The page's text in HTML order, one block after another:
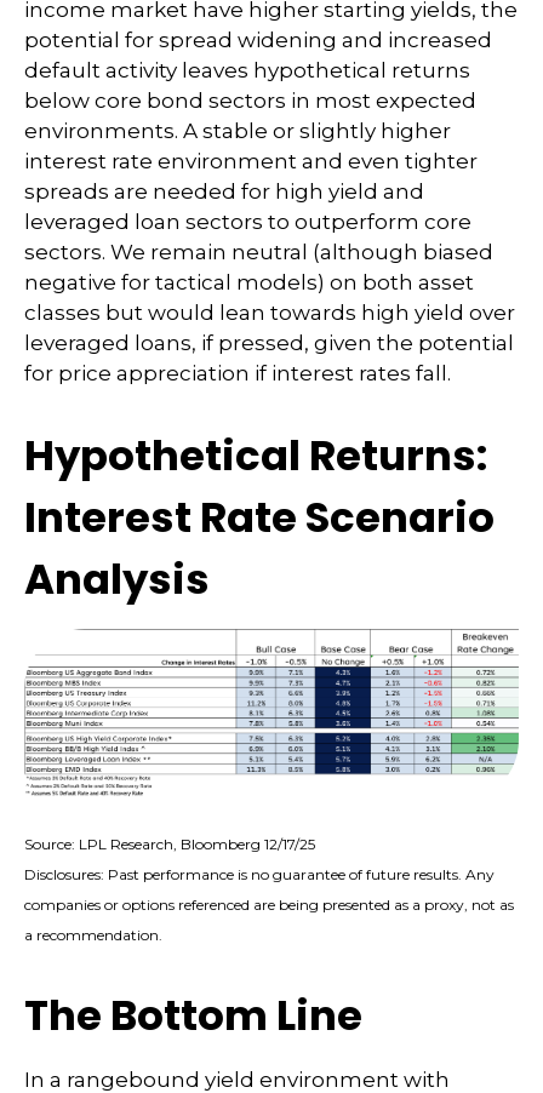
income market have higher starting yields, the
potential for spread widening and increased
default activity leaves hypothetical returns
below core bond sectors in most expected
environments. A stable or slightly higher
interest rate environment and even tighter
spreads are needed for high yield and
leveraged loan sectors to outperform core
sectors. We remain neutral (although biased
negative for tactical models) on both asset
classes but would lean towards high yield over
leveraged loans, if pressed, given the potential
for price appreciation if interest rates fall.
Hypothetical Returns:
Interest Rate Scenario
Analysis
Source: LPL Research, Bloomberg 12/17/25
Disclosures: Past performance is no guarantee of future results. Any
companies or options referenced are being presented as a proxy, not as
a recommendation.
The Bottom Line
In a rangebound yield environment with